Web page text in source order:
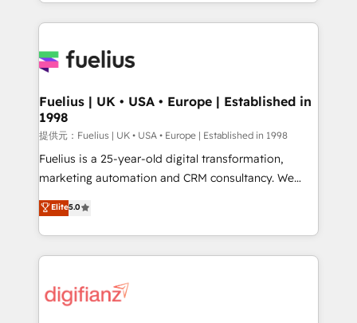
𝘳𝘦𝘴𝘱𝘰𝘯𝘴𝘪𝘷𝘦)
sure you can actually use it, build your website in
for you and execute it on HubSpot. We are on the
framework, meaning we've been accredited by
HubSpot and vetted by the CCS, which means we
can support public sector companies as well the
other ones listed in our profile. Our services: -
HubSpot implementation - HubSpot CMS website
is there for you to: - Grow revenue, and run your
business more efficiently - Build stronger
more people - Get the most out of your HubSpot
investment
Fuelius | UK • USA • Europe | Established in
1998
提供元：Fuelius | UK • USA • Europe | Established in 1998
Fuelius is a 25-year-old digital transformation,
marketing automation and CRM consultancy. We
enable mid-market and enterprise clients to
maximise their return from digital and fuel their
growth. We modernise platforms, streamline
operations that are causing inefficiencies, improve
supercharge revenue operations Key services: • CRM
Elite5.0